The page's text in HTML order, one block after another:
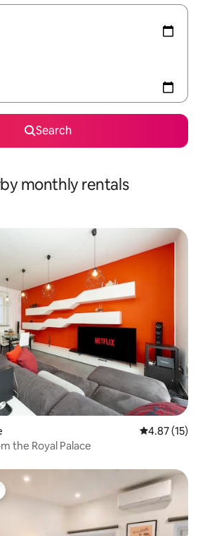
Search
monthly rentals
4.87 out of 5
4.87 (15)
the Royal Palace